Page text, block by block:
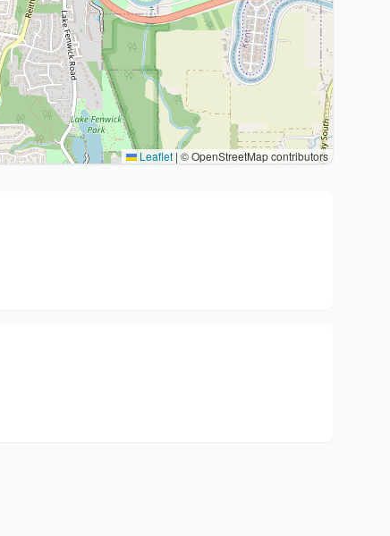
Leaflet | © OpenStreetMap contributors